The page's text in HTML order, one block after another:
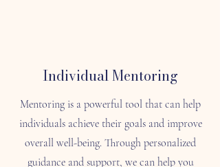
Individual Mentoring
Mentoring is a powerful tool that can help
individuals achieve their goals and improve
overall well-being. Through personalized
guidance and support, we can help you